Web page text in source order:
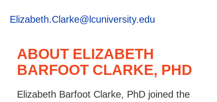
Elizabeth.Clarke@lcuniversity.edu
ABOUT ELIZABETH
BARFOOT CLARKE, PHD
Elizabeth Barfoot Clarke, PhD joined the